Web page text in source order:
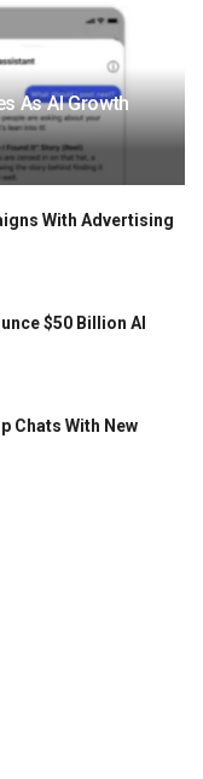
As AI Growth
With Advertising
$50 Billion AI
Chats With New